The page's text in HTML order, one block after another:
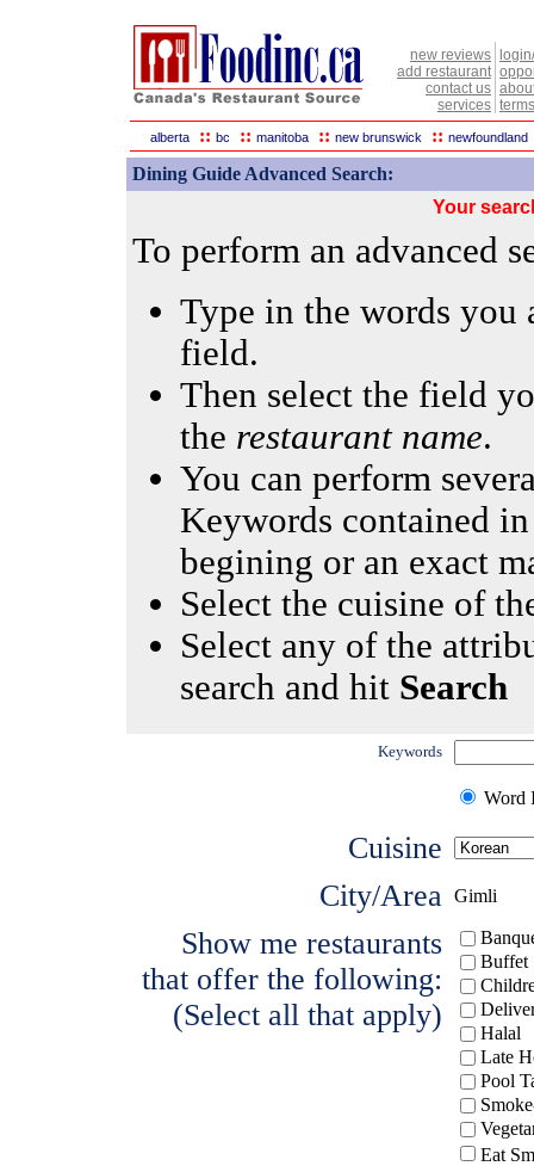
new reviews
add restaurant
contact us
services
alberta :: bc :: manitoba :: new brunswick :: newfoundland
Dining Guide Advanced Search:
Your
To perform an advanced
Type in the words
field.
Then select the field
the restaurant name.
You can perform
Keywords contained
begining or an exact
Select the cuisine of
Select any of the
search and hit Search
Keywords
Word
Cuisine
City/Area Gimli
Show me restaurants
that offer the following:
(Select all that apply)
Buffet
Halal
Late
Pool
Eat